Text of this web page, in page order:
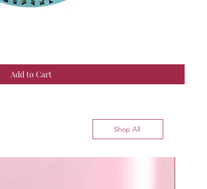
Add to Cart
Shop All